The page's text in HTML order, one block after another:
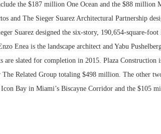
the $187 million One Ocean and the $88 million
and The Sieger Suarez Architectural Partnership
Suarez designed the six-story, 190,654-square-foot
Enea is the landscape architect and Yabu
slated for completion in 2015. Plaza Construction
Related Group totaling $498 million. The other
Bay in Miami’s Biscayne Corridor and the $105